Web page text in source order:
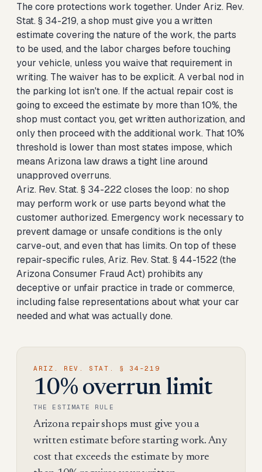
The core protections work together. Under Ariz. Rev.
Stat. § 34-219, a shop must give you a written
estimate covering the nature of the work, the parts
to be used, and the labor charges before touching
your vehicle, unless you waive that requirement in
writing. The waiver has to be explicit. A verbal nod in
the parking lot isn't one. If the actual repair cost is
going to exceed the estimate by more than 10%, the
shop must contact you, get written authorization, and
only then proceed with the additional work. That 10%
threshold is lower than most states impose, which
means Arizona law draws a tight line around
unapproved overruns.
Ariz. Rev. Stat. § 34-222 closes the loop: no shop
may perform work or use parts beyond what the
customer authorized. Emergency work necessary to
prevent damage or unsafe conditions is the only
carve-out, and even that has limits. On top of these
repair-specific rules, Ariz. Rev. Stat. § 44-1522 (the
Arizona Consumer Fraud Act) prohibits any
deceptive or unfair practice in trade or commerce,
including false representations about what your car
needed and what was actually done.
ARIZ. REV. STAT. § 34-219
10% overrun limit
THE ESTIMATE RULE
Arizona repair shops must give you a
written estimate before starting work. Any
cost that exceeds the estimate by more